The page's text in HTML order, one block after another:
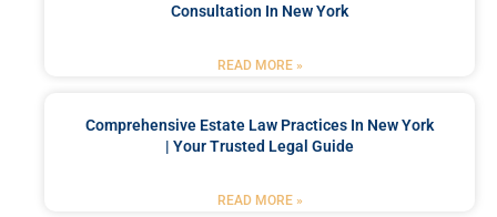
Consultation In New York
READ MORE »
Comprehensive Estate Law Practices In New York
| Your Trusted Legal Guide
READ MORE »